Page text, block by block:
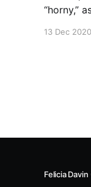
“horny,”
13 Dec 2020
Felicia Davin